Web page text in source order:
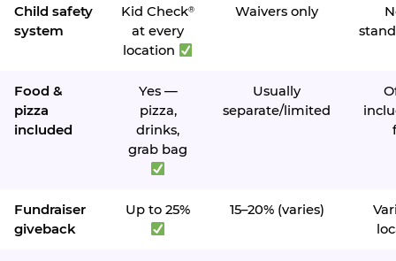
Child safety
system
Kid Check®
at every
location
Waivers only
Food &
pizza
included
Yes —
pizza,
drinks,
grab bag
Usually
separate/limited
Fundraiser
giveback
Up to 25% 15–20% (varies)